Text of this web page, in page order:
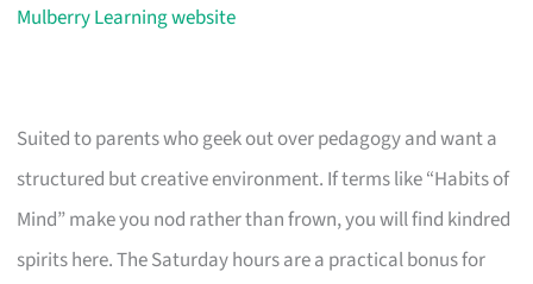
Mulberry Learning website
Suited to parents who geek out over pedagogy and want a
structured but creative environment. If terms like “Habits of
Mind” make you nod rather than frown, you will find kindred
spirits here. The Saturday hours are a practical bonus for